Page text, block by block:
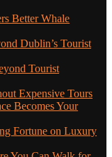
Better Whale
Dublin’s Tourist
Tourist
Expensive Tours
Becomes Your
Fortune on Luxury